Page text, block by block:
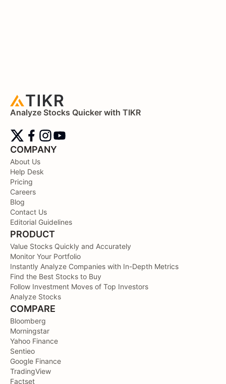
Analyze Stocks Quicker with TIKR
COMPANY
About Us
Help Desk
Pricing
Careers
Blog
Contact Us
Editorial Guidelines
PRODUCT
Value Stocks Quickly and Accurately
Monitor Your Portfolio
Instantly Analyze Companies with In-Depth Metrics
Find the Best Stocks to Buy
Follow Investment Moves of Top Investors
Analyze Stocks
COMPARE
Bloomberg
Morningstar
Yahoo Finance
Sentieo
Google Finance
TradingView
Factset